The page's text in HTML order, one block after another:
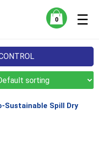
0 ☰
Sustainable Spill Dry